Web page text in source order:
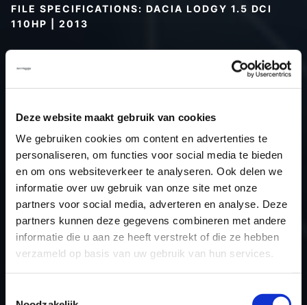
Deze website maakt gebruik van cookies
We gebruiken cookies om content en advertenties te
personaliseren, om functies voor social media te bieden
en om ons websiteverkeer te analyseren. Ook delen we
informatie over uw gebruik van onze site met onze
partners voor social media, adverteren en analyse. Deze
partners kunnen deze gegevens combineren met andere
informatie die u aan ze heeft verstrekt of die ze hebben
verzameld op basis van uw gebruik van hun services.
FILE SPECIFICATIONS: DACIA LODGY 1.5 DCI
110HP | 2013
Type
2012 - 2017
Model year
2013
Name (engine)
K9KCXX6
Displacement
1461.0
Output
80.9 kW
Gear
6
USE
Engine
ECU
Siemens/Continental
ECU name